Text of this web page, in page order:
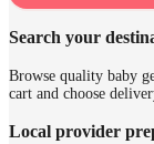
Search your
Browse quality baby
cart and choose
Local provider